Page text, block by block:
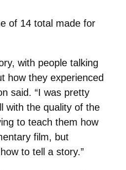
of 14 total made for
with people talking
how they experienced
said. “I was pretty
with the quality of the
to teach them how
film, but
to tell a story.”